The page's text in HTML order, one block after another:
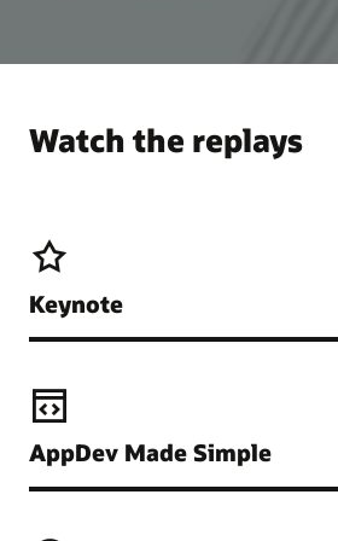
Watch the replays
Keynote
AppDev Made Simple